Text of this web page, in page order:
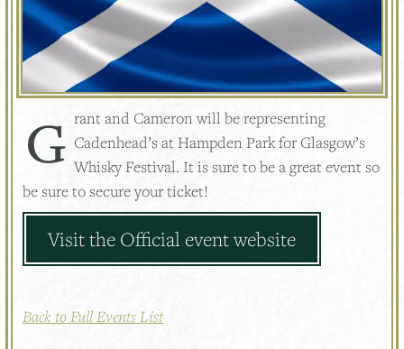
Grant and Cameron will be representing Cadenhead’s at Hampden Park for Glasgow’s
Whisky Festival. It is sure to be a great event so
be sure to secure your ticket!
Visit the Official event website
Back to Full Events List